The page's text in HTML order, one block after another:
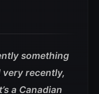
something
recently,
a Canadian